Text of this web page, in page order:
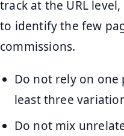
track at the URL
to identify the few
commissions.
Do not rely on one
least three
Do not mix